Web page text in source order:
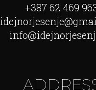
+387 62 469